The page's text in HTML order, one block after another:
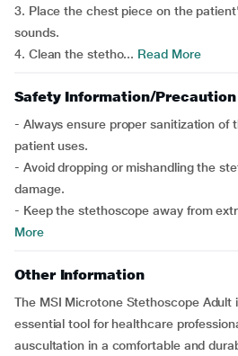
3. Place the chest piece on the
sounds.
4. Clean the stetho... Read More
Safety Information/Precaution
- Always ensure proper sanitization of
patient uses.
- Avoid dropping or mishandling the
damage.
- Keep the stethoscope away from
More
Other Information
The MSI Microtone Stethoscope Adult
essential tool for healthcare
auscultation in a comfortable and